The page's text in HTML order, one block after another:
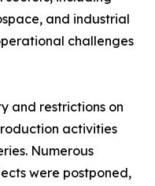
and industrial
challenges
and restrictions on
activities
Numerous
were postponed,